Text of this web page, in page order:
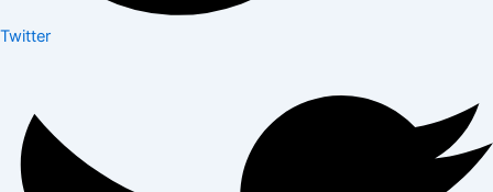
Twitter